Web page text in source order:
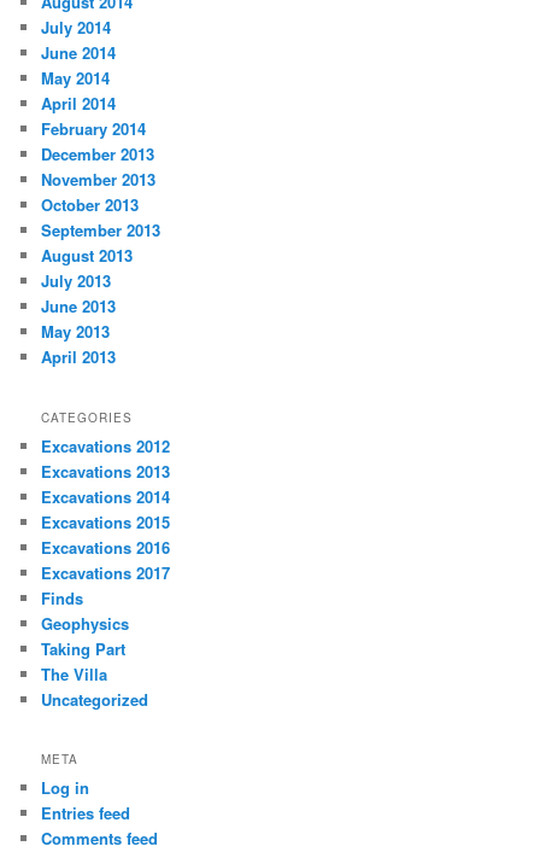
July 2014
June 2014
May 2014
April 2014
February 2014
December 2013
November 2013
October 2013
September 2013
August 2013
July 2013
June 2013
May 2013
April 2013
CATEGORIES
Excavations 2012
Excavations 2013
Excavations 2014
Excavations 2015
Excavations 2016
Excavations 2017
Finds
Geophysics
Taking Part
The Villa
Uncategorized
META
Log in
Entries feed
Comments feed